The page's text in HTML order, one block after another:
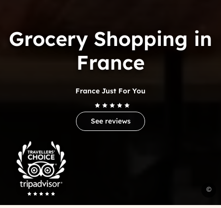
©
Trip
Advisor
Travelers'Choice
Grocery Shopping in
France
France Just For You
See reviews